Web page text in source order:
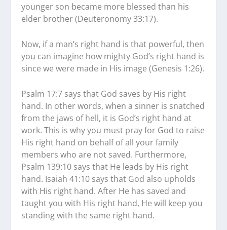
younger son became more blessed than his
elder brother (Deuteronomy 33:17).
Now, if a man’s right hand is that powerful, then
you can imagine how mighty God’s right hand is
since we were made in His image (Genesis 1:26).
Psalm 17:7 says that God saves by His right
hand. In other words, when a sinner is snatched
from the jaws of hell, it is God’s right hand at
work. This is why you must pray for God to raise
His right hand on behalf of all your family
members who are not saved. Furthermore,
Psalm 139:10 says that He leads by His right
hand. Isaiah 41:10 says that God also upholds
with His right hand. After He has saved and
taught you with His right hand, He will keep you
standing with the same right hand.